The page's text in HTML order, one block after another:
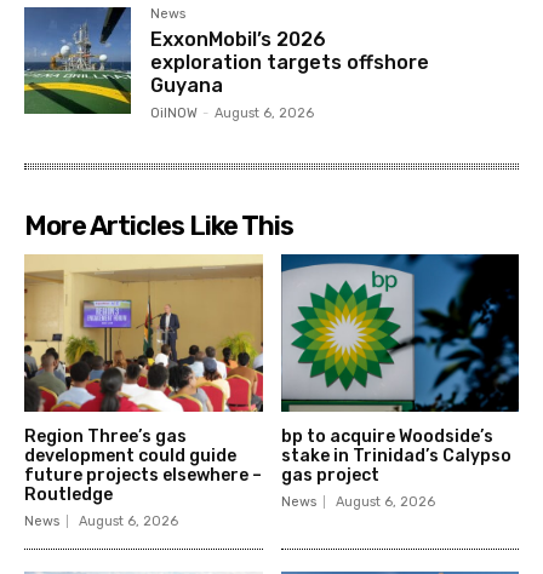
News
ExxonMobil’s 2026
exploration targets offshore
Guyana
OilNOW - August 6, 2026
More Articles Like This
Region Three’s gas
development could guide
future projects elsewhere –
Routledge
News August 6, 2026
bp to acquire Woodside’s
stake in Trinidad’s Calypso
gas project
News August 6, 2026